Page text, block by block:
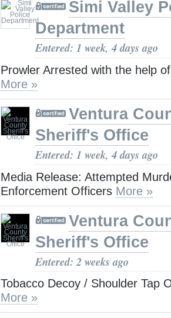
Simi Valley
Department
Entered: 1 week, 4 days ago
Prowler Arrested with the help
More »
Ventura
Sheriff's Office
Entered: 1 week, 4 days ago
Media Release: Attempted
Enforcement Officers More »
Ventura
Sheriff's Office
Entered: 2 weeks ago
Tobacco Decoy / Shoulder Tap
More »